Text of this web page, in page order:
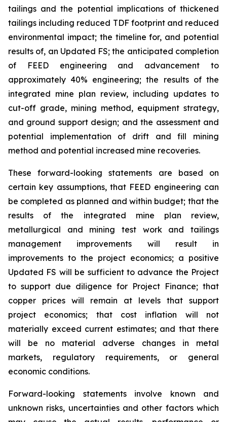
tailings and the potential implications of thickened
tailings including reduced TDF footprint and reduced
environmental impact; the timeline for, and potential
results of, an Updated FS; the anticipated completion
of FEED engineering and advancement to
approximately 40% engineering; the results of the
integrated mine plan review, including updates to
cut-off grade, mining method, equipment strategy,
and ground support design; and the assessment and
potential implementation of drift and fill mining
method and potential increased mine recoveries.
These forward-looking statements are based on
certain key assumptions, that FEED engineering can
be completed as planned and within budget; that the
results of the integrated mine plan review,
metallurgical and mining test work and tailings
management improvements will result in
improvements to the project economics; a positive
Updated FS will be sufficient to advance the Project
to support due diligence for Project Finance; that
copper prices will remain at levels that support
project economics; that cost inflation will not
materially exceed current estimates; and that there
will be no material adverse changes in metal
markets, regulatory requirements, or general
economic conditions.
Forward-looking statements involve known and
unknown risks, uncertainties and other factors which